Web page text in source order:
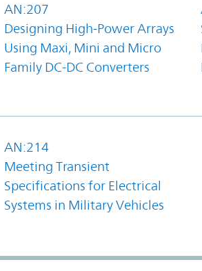
AN:207
Designing High-Power Arrays
Using Maxi, Mini and Micro
Family DC-DC Converters
AN:214
Meeting Transient
Specifications for Electrical
Systems in Military Vehicles